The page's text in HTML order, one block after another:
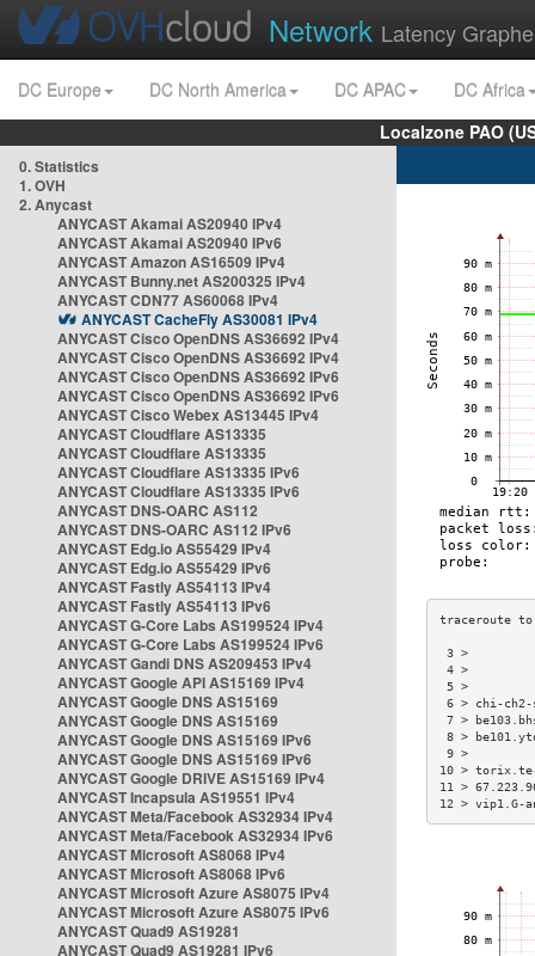
Network Latency
DC Europe DC North America DC APAC
DC Africa
Localzone PAO
0. Statistics
1. OVH
2. Anycast
ANYCAST Akamai AS20940 IPv4
ANYCAST Akamai AS20940 IPv6
ANYCAST Amazon AS16509 IPv4
ANYCAST Bunny.net AS200325 IPv4
ANYCAST CDN77 AS60068 IPv4
ANYCAST CacheFly AS30081 IPv4
ANYCAST Cisco OpenDNS AS36692 IPv4
ANYCAST Cisco OpenDNS AS36692 IPv4
ANYCAST Cisco OpenDNS AS36692 IPv6
ANYCAST Cisco OpenDNS AS36692 IPv6
ANYCAST Cisco Webex AS13445 IPv4
ANYCAST Cloudflare AS13335
ANYCAST Cloudflare AS13335
ANYCAST Cloudflare AS13335 IPv6
ANYCAST Cloudflare AS13335 IPv6
ANYCAST DNS-OARC AS112
ANYCAST DNS-OARC AS112 IPv6
ANYCAST Edg.io AS55429 IPv4
ANYCAST Edg.io AS55429 IPv6
ANYCAST Fastly AS54113 IPv4
ANYCAST Fastly AS54113 IPv6
ANYCAST G-Core Labs AS199524 IPv4
ANYCAST G-Core Labs AS199524 IPv6
ANYCAST Gandi DNS AS209453 IPv4
ANYCAST Google API AS15169 IPv4
ANYCAST Google DNS AS15169
ANYCAST Google DNS AS15169
ANYCAST Google DNS AS15169 IPv6
ANYCAST Google DNS AS15169 IPv6
ANYCAST Google DRIVE AS15169 IPv4
ANYCAST Incapsula AS19551 IPv4
ANYCAST Meta/Facebook AS32934 IPv4
ANYCAST Meta/Facebook AS32934 IPv6
ANYCAST Microsoft AS8068 IPv4
ANYCAST Microsoft AS8068 IPv6
ANYCAST Microsoft Azure AS8075 IPv4
ANYCAST Microsoft Azure AS8075 IPv6
ANYCAST Quad9 AS19281
ANYCAST Quad9 AS19281 IPv6
6 > chi-
7 >
8 >
10 >
11 >
12 >